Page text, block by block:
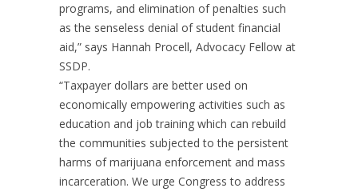
programs, and elimination of penalties such
as the senseless denial of student financial
aid,” says Hannah Procell, Advocacy Fellow at
SSDP.
“Taxpayer dollars are better used on
economically empowering activities such as
education and job training which can rebuild
the communities subjected to the persistent
harms of marijuana enforcement and mass
incarceration. We urge Congress to address